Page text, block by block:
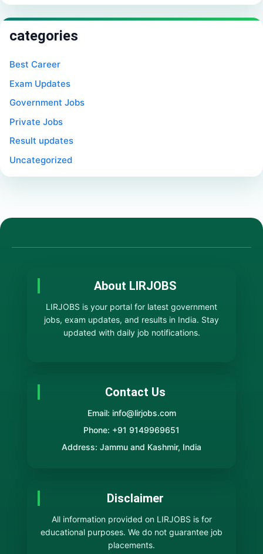
categories
Best Career
Exam Updates
Government Jobs
Private Jobs
Result updates
Uncategorized
About LIRJOBS
LIRJOBS is your portal for latest government
jobs, exam updates, and results in India. Stay
updated with daily job notifications.
Contact Us
Email: info@lirjobs.com
Phone: +91 9149969651
Address: Jammu and Kashmir, India
Disclaimer
All information provided on LIRJOBS is for
educational purposes. We do not guarantee job
placements.